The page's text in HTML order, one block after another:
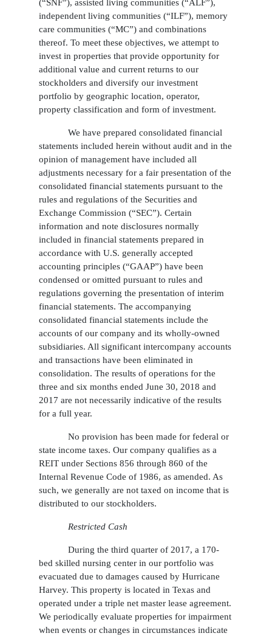
(“SNF”), assisted living communities (“ALF”),
independent living communities (“ILF”), memory
care communities (“MC”) and combinations
thereof. To meet these objectives, we attempt to
invest in properties that provide opportunity for
additional value and current returns to our
stockholders and diversify our investment
portfolio by geographic location, operator,
property classification and form of investment.
We have prepared consolidated financial
statements included herein without audit and in the
opinion of management have included all
adjustments necessary for a fair presentation of the
consolidated financial statements pursuant to the
rules and regulations of the Securities and
Exchange Commission (“SEC”). Certain
information and note disclosures normally
included in financial statements prepared in
accordance with U.S. generally accepted
accounting principles (“GAAP”) have been
condensed or omitted pursuant to rules and
regulations governing the presentation of interim
financial statements. The accompanying
consolidated financial statements include the
accounts of our company and its wholly-owned
subsidiaries. All significant intercompany accounts
and transactions have been eliminated in
consolidation. The results of operations for the
three and six months ended June 30, 2018 and
2017 are not necessarily indicative of the results
for a full year.
No provision has been made for federal or
state income taxes. Our company qualifies as a
REIT under Sections 856 through 860 of the
Internal Revenue Code of 1986, as amended. As
such, we generally are not taxed on income that is
distributed to our stockholders.
Restricted Cash
During the third quarter of 2017, a 170-
bed skilled nursing center in our portfolio was
evacuated due to damages caused by Hurricane
Harvey. This property is located in Texas and
operated under a triple net master lease agreement.
We periodically evaluate properties for impairment
when events or changes in circumstances indicate